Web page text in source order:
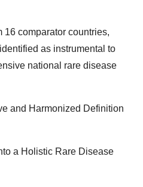
16 comparator countries,
as instrumental to
national rare disease
and Harmonized Definition
a Holistic Rare Disease